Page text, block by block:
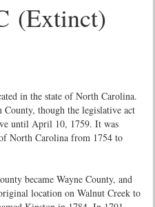
(Extinct)
in the state of North Carolina.
though the legislative act
until April 10, 1759. It was
North Carolina from 1754 to
became Wayne County, and
location on Walnut Creek to